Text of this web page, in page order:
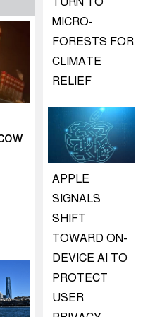
MICRO-
FORESTS FOR
CLIMATE
RELIEF
APPLE
SIGNALS
SHIFT
TOWARD ON-
DEVICE AI TO
PROTECT
USER